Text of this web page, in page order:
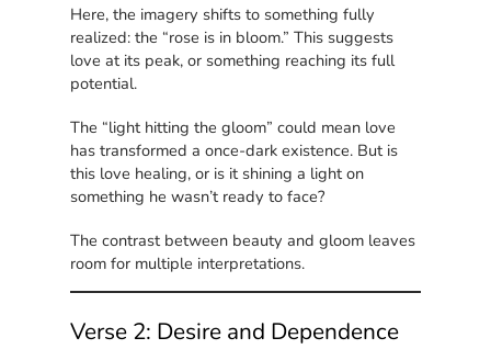
Here, the imagery shifts to something fully
realized: the “rose is in bloom.” This suggests
love at its peak, or something reaching its full
potential.
The “light hitting the gloom” could mean love
has transformed a once-dark existence. But is
this love healing, or is it shining a light on
something he wasn’t ready to face?
The contrast between beauty and gloom leaves
room for multiple interpretations.
Verse 2: Desire and Dependence